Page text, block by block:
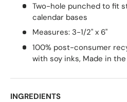
Two-hole punched to fit
calendar bases
Measures: 3-1/2" x 6"
100% post-consumer
with soy inks, Made in the
INGREDIENTS